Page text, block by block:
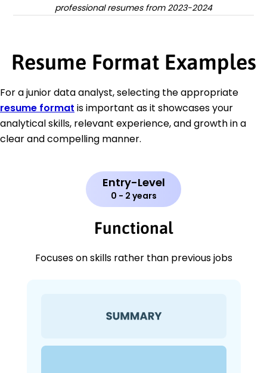
professional resumes from 2023-2024
Resume Format Examples
For a junior data analyst, selecting the appropriate
resume format is important as it showcases your
analytical skills, relevant experience, and growth in a
clear and compelling manner.
Entry-Level
0 - 2 years
Functional
Focuses on skills rather than previous jobs